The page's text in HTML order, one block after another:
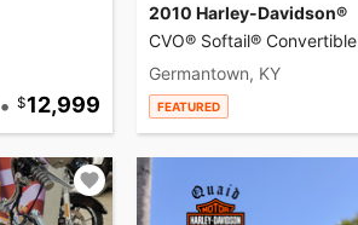
• 12,999
2010 Harley-Davidson®
CVO® Softail® Convertible
Germantown, KY
FEATURED